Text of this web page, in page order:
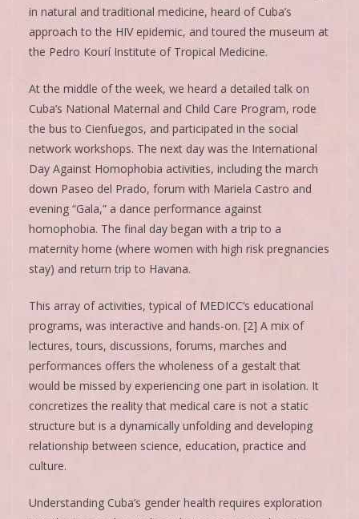
in natural and traditional medicine, heard of Cuba’s
approach to the HIV epidemic, and toured the museum at
the Pedro Kourí Institute of Tropical Medicine.
At the middle of the week, we heard a detailed talk on
Cuba’s National Maternal and Child Care Program, rode
the bus to Cienfuegos, and participated in the social
network workshops. The next day was the International
Day Against Homophobia activities, including the march
down Paseo del Prado, forum with Mariela Castro and
evening “Gala,” a dance performance against
homophobia. The final day began with a trip to a
maternity home (where women with high risk pregnancies
stay) and return trip to Havana.
This array of activities, typical of MEDICC’s educational
programs, was interactive and hands-on. [2] A mix of
lectures, tours, discussions, forums, marches and
performances offers the wholeness of a gestalt that
would be missed by experiencing one part in isolation. It
concretizes the reality that medical care is not a static
structure but is a dynamically unfolding and developing
relationship between science, education, practice and
culture.
Understanding Cuba’s gender health requires exploration